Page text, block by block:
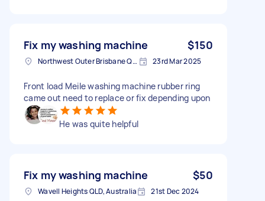
Fix my washing machine $150
Northwest Outer Brisbane QLD, Australia 23rd Mar 2025
Front load Meile washing machine rubber ring
came out need to replace or fix depending upon
He was quite helpful
Fix my washing machine $50
Wavell Heights QLD, Australia 21st Dec 2024